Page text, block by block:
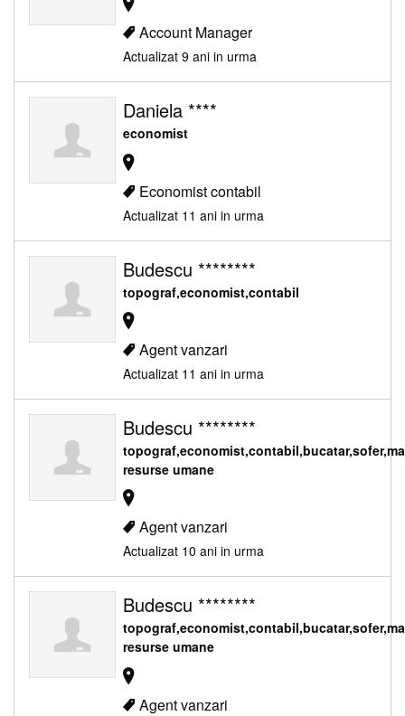
Account Manager
Actualizat 9 ani in urma
Daniela ****
economist
Economist contabil
Actualizat 11 ani in urma
Budescu ********
topograf,economist,contabil
Agent vanzari
Actualizat 11 ani in urma
Budescu ********
resurse umane
Agent vanzari
Actualizat 10 ani in urma
Budescu ********
resurse umane
Agent vanzari